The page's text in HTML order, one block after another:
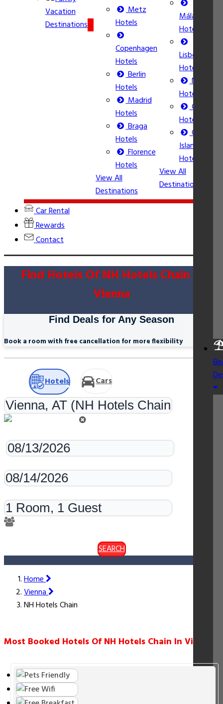
Vacation
Destinations
Metz
Hotels
Copenhagen
Hotels
Berlin
Hotels
Madrid
Hotels
Braga
Hotels
Florence
Hotels
View All
Destinations
Málaga
Hotels
Lisbon
Hotels
Nice
Hotels
Calpe
Hotels
Corfu
Island
Hotels
View All
Destinations
Car Rental
Rewards
Contact
Find Hotels Of NH Hotels Chain In
Vienna
Find Deals for Any Season
Book a room with free cancellation for more flexibility
Hotels Cars
SEARCH
Home
Vienna
NH Hotels Chain
Most Booked Hotels Of NH Hotels Chain In Vienna